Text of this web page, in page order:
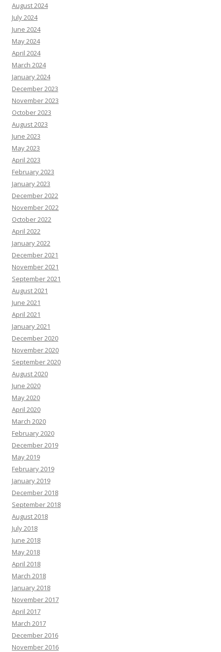
August 2024
July 2024
June 2024
May 2024
April 2024
March 2024
January 2024
December 2023
November 2023
October 2023
August 2023
June 2023
May 2023
April 2023
February 2023
January 2023
December 2022
November 2022
October 2022
April 2022
January 2022
December 2021
November 2021
September 2021
August 2021
June 2021
April 2021
January 2021
December 2020
November 2020
September 2020
August 2020
June 2020
May 2020
April 2020
March 2020
February 2020
December 2019
May 2019
February 2019
January 2019
December 2018
September 2018
August 2018
July 2018
June 2018
May 2018
April 2018
March 2018
January 2018
November 2017
April 2017
March 2017
December 2016
November 2016